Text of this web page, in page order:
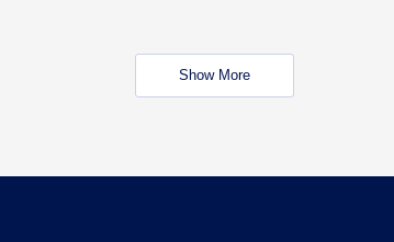
Show More